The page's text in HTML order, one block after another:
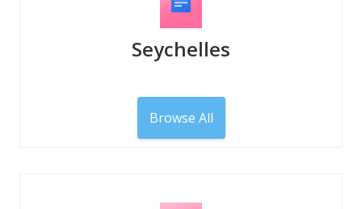
Seychelles
Browse All